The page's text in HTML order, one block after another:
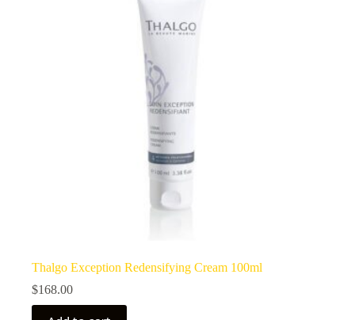
Thalgo Exception Redensifying Cream 100ml
$168.00